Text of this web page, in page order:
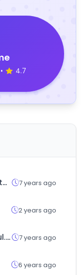
• 4.7
gallupstrengthscenter.com 7 years ago
2 years ago
sanatistanbul.com.tr 7 years ago
6 years ago